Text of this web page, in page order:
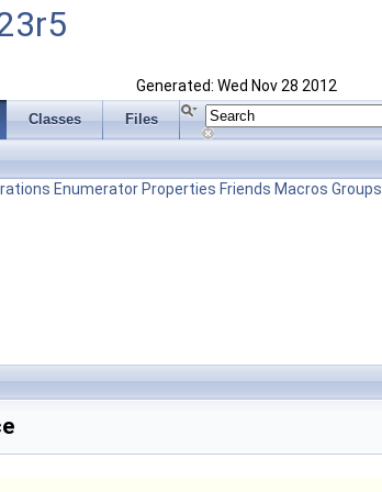
Generated: Wed Nov 28 2012
Classes Files
Enumerator Properties Friends Macros Groups